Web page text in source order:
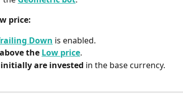
price:
Down is enabled.
the Low price.
are invested in the base currency.